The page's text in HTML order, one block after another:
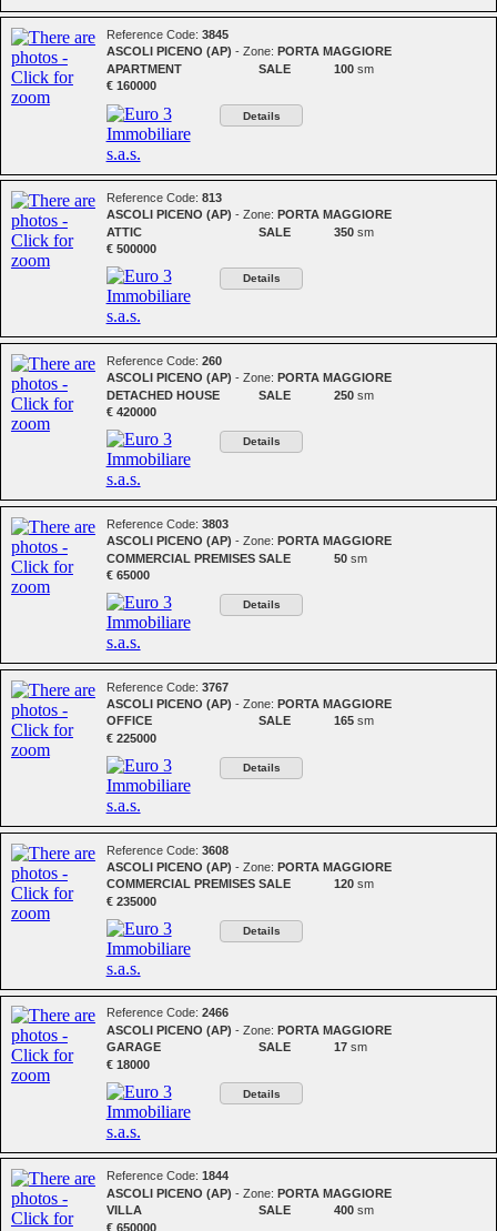
Reference Code: 3845
ASCOLI PICENO (AP) - Zone: PORTA MAGGIORE
APARTMENT
SALE 100sm
€ 160000
Details
Reference Code: 813
ASCOLI PICENO (AP) - Zone: PORTA MAGGIORE
ATTIC
SALE 350sm
€ 500000
Details
Reference Code: 260
ASCOLI PICENO (AP) - Zone: PORTA MAGGIORE
DETACHED HOUSE
SALE 250sm
€ 420000
Details
Reference Code: 3803
ASCOLI PICENO (AP) - Zone: PORTA MAGGIORE
COMMERCIAL PREMISES SALE 50sm
€ 65000
Details
Reference Code: 3767
ASCOLI PICENO (AP) - Zone: PORTA MAGGIORE
OFFICE
SALE 165sm
€ 225000
Details
Reference Code: 3608
ASCOLI PICENO (AP) - Zone: PORTA MAGGIORE
COMMERCIAL PREMISES SALE 120sm
€ 235000
Details
Reference Code: 2466
ASCOLI PICENO (AP) - Zone: PORTA MAGGIORE
GARAGE
SALE 17sm
€ 18000
Details
Reference Code: 1844
ASCOLI PICENO (AP) - Zone: PORTA MAGGIORE
VILLA
SALE 400sm
€ 650000